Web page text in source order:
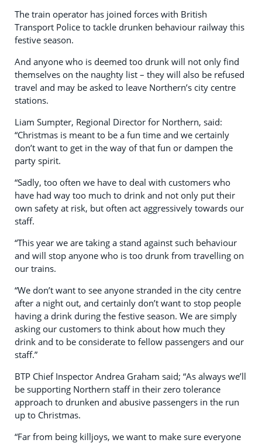
The train operator has joined forces with British
Transport Police to tackle drunken behaviour railway this
festive season.
And anyone who is deemed too drunk will not only find
themselves on the naughty list – they will also be refused
travel and may be asked to leave Northern’s city centre
stations.
Liam Sumpter, Regional Director for Northern, said:
“Christmas is meant to be a fun time and we certainly
don’t want to get in the way of that fun or dampen the
party spirit.
“Sadly, too often we have to deal with customers who
have had way too much to drink and not only put their
own safety at risk, but often act aggressively towards our
staff.
“This year we are taking a stand against such behaviour
and will stop anyone who is too drunk from travelling on
our trains.
“We don’t want to see anyone stranded in the city centre
after a night out, and certainly don’t want to stop people
having a drink during the festive season. We are simply
asking our customers to think about how much they
drink and to be considerate to fellow passengers and our
staff.”
BTP Chief Inspector Andrea Graham said; “As always we’ll
be supporting Northern staff in their zero tolerance
approach to drunken and abusive passengers in the run
up to Christmas.
“Far from being killjoys, we want to make sure everyone